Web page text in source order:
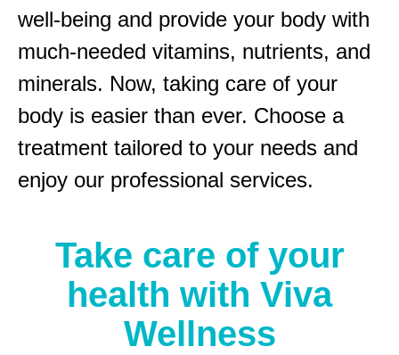
well-being and provide your body with
much-needed vitamins, nutrients, and
minerals. Now, taking care of your
body is easier than ever. Choose a
treatment tailored to your needs and
enjoy our professional services.
Take care of your
health with Viva
Wellness